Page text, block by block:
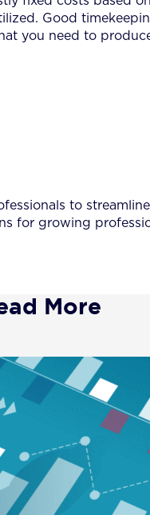
Good
you need to
to
for growing
More